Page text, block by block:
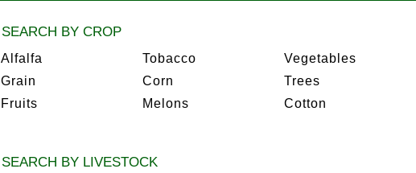
SEARCH BY CROP
Alfalfa
Grain
Fruits
Tobacco
Corn
Melons
Vegetables
Trees
Cotton
SEARCH BY LIVESTOCK